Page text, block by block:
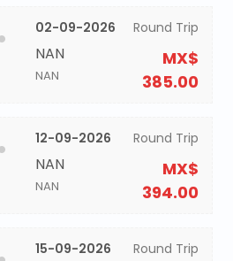
02-09-2026
NAN
NAN
Round Trip
MX$
385.00
12-09-2026
NAN
NAN
Round Trip
MX$
394.00
15-09-2026 Round Trip